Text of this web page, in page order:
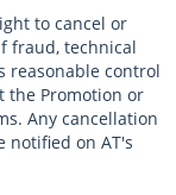
to cancel or
fraud, technical
reasonable control
the Promotion or
Any cancellation
notified on AT's